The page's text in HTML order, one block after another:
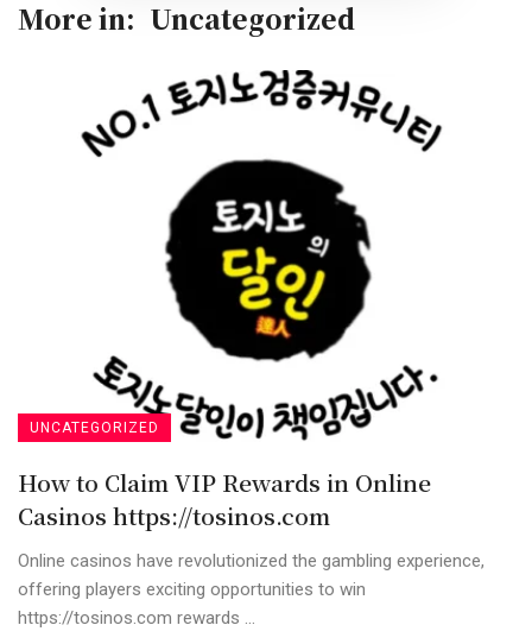
More in: Uncategorized
UNCATEGORIZED
How to Claim VIP Rewards in Online
Casinos https://tosinos.com
Online casinos have revolutionized the gambling experience,
offering players exciting opportunities to win
https://tosinos.com rewards ...